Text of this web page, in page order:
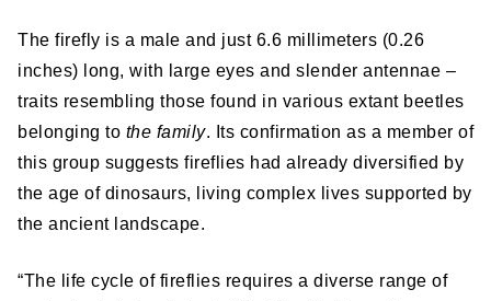
The firefly is a male and just 6.6 millimeters (0.26
inches) long, with large eyes and slender antennae –
traits resembling those found in various extant beetles
belonging to the family. Its confirmation as a member of
this group suggests fireflies had already diversified by
the age of dinosaurs, living complex lives supported by
the ancient landscape.
“The life cycle of fireflies requires a diverse range of